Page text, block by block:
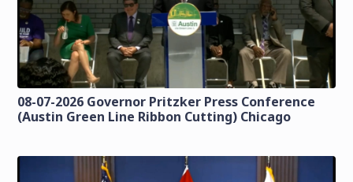
08-07-2026 Governor Pritzker Press Conference
(Austin Green Line Ribbon Cutting) Chicago